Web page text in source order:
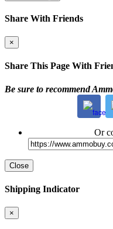
Share With Friends
×
Share This Page With
Be sure to recommend
Or
Close
Shipping Indicator
×